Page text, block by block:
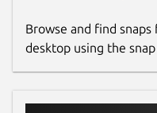
Browse and find
desktop using the